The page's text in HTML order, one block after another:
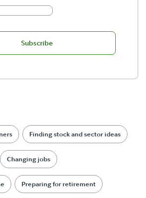
Subscribe
Finding stock and sector ideas
Changing jobs
Preparing for retirement